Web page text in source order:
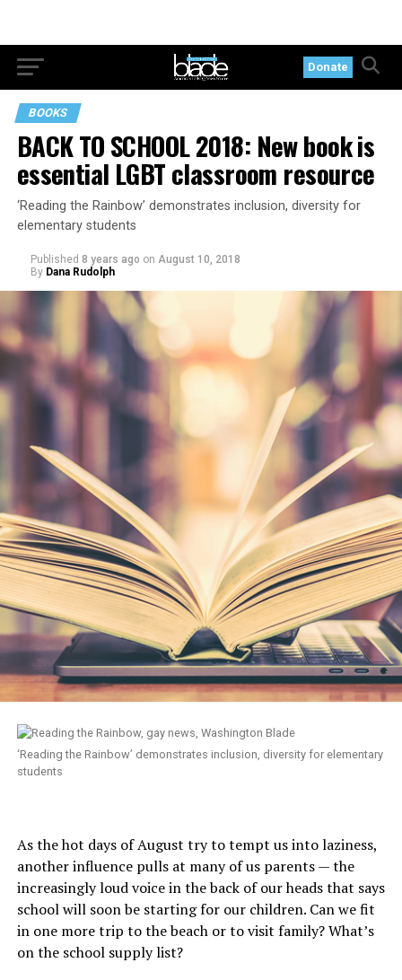
Donate
BOOKS
BACK TO SCHOOL 2018: New book is
essential LGBT classroom resource
‘Reading the Rainbow’ demonstrates inclusion, diversity for
elementary students
Published 8 years ago on August 10, 2018
By Dana Rudolph
‘Reading the Rainbow’ demonstrates inclusion, diversity for elementary
students
As the hot days of August try to tempt us into laziness,
another influence pulls at many of us parents — the
increasingly loud voice in the back of our heads that says
school will soon be starting for our children. Can we fit
in one more trip to the beach or to visit family? What’s
on the school supply list?